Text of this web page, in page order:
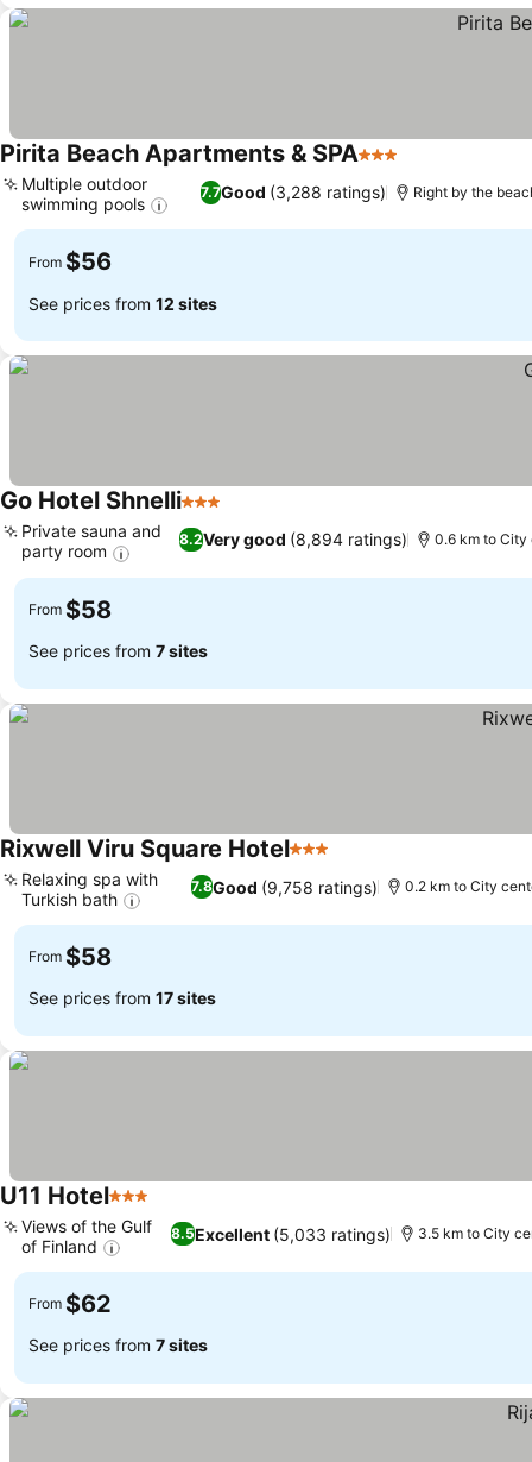
Pirita Beach Apartments & SPA3 Stars
7.7Good (3,288 ratings)
Multiple outdoor
swimming pools
Right by the
From $56
See prices from 12 sites
Go Hotel Shnelli3 Stars
8.2Very good (8,894 ratings)
Private sauna and
party room
0.6 km to City
From $58
See prices from 7 sites
Rixwell Viru Square Hotel3 Stars
7.8Good (9,758 ratings)
Relaxing spa with
Turkish bath
0.2 km to City
From $58
See prices from 17 sites
U11 Hotel3 Stars
8.5Excellent (5,033 ratings)
Views of the Gulf
of Finland
3.5 km to City
From $62
See prices from 7 sites